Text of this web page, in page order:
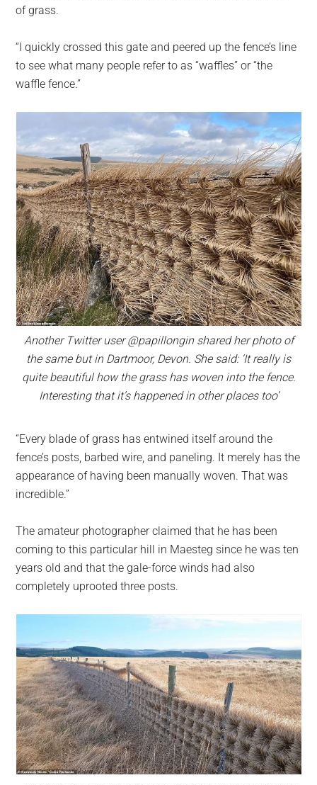
of grass.
“I quickly crossed this gate and peered up the fence’s line
to see what many people refer to as “waffles” or “the
waffle fence.”
Another Twitter user @papillongin shared her photo of
the same but in Dartmoor, Devon. She said: ‘It really is
quite beautiful how the grass has woven into the fence.
Interesting that it’s happened in other places too’
“Every blade of grass has entwined itself around the
fence’s posts, barbed wire, and paneling. It merely has the
appearance of having been manually woven. That was
incredible.”
The amateur photographer claimed that he has been
coming to this particular hill in Maesteg since he was ten
years old and that the gale-force winds had also
completely uprooted three posts.